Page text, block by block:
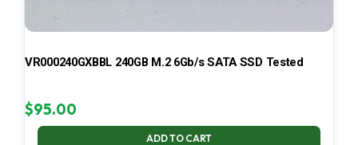
VR000240GXBBL 240GB M.2 6Gb/s SATA SSD Tested
$95.00
ADD TO CART